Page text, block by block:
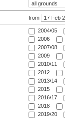
from
2004/05
2006
2007/08
2009
2010/11
2012
2013/14
2015
2016/17
2018
2019/20